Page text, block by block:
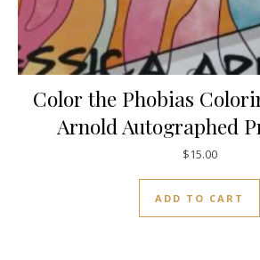
Color the Phobias
Arnold Autographed
$15.00
ADD TO CART